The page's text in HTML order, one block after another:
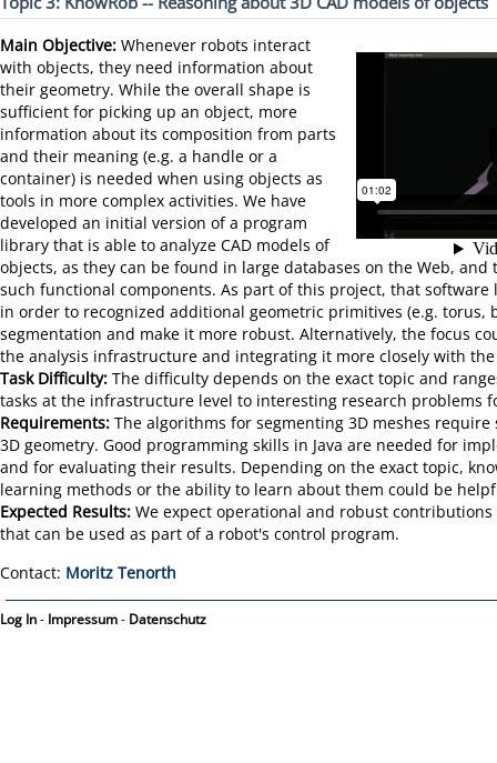
Main Objective: Whenever robots interact
with objects, they need information about
their geometry. While the overall shape is
sufficient for picking up an object, more
information about its composition from parts
and their meaning (e.g. a handle or a
container) is needed when using objects as
tools in more complex activities. We have
developed an initial version of a program
library that is able to analyze CAD models of
objects, as they can be found in large databases on the Web,
such functional components. As part of this project, that
in order to recognized additional geometric primitives (e.g. torus,
segmentation and make it more robust. Alternatively, the focus
the analysis infrastructure and integrating it more closely with
Task Difficulty: The difficulty depends on the exact topic and
tasks at the infrastructure level to interesting research problems
Requirements: The algorithms for segmenting 3D meshes
3D geometry. Good programming skills in Java are needed for
and for evaluating their results. Depending on the exact topic,
learning methods or the ability to learn about them could be
Expected Results: We expect operational and robust
that can be used as part of a robot's control program.
Contact: Moritz Tenorth
Log In- Impressum- Datenschutz